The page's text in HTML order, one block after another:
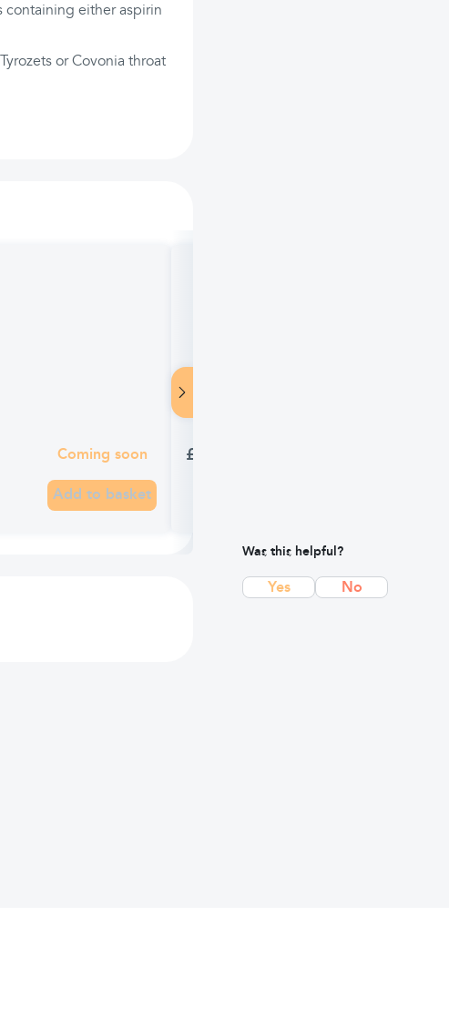
containing either aspirin
or Covonia throat
Coming soon
Add to basket
£2.29
Was this helpful?
Yes No